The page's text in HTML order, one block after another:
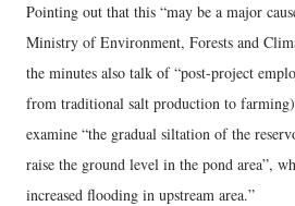
Pointing out that this “may be a major
Ministry of Environment, Forests and
the minutes also talk of “post-project
from traditional salt production to
examine “the gradual siltation of the
raise the ground level in the pond area”,
increased flooding in upstream area.”